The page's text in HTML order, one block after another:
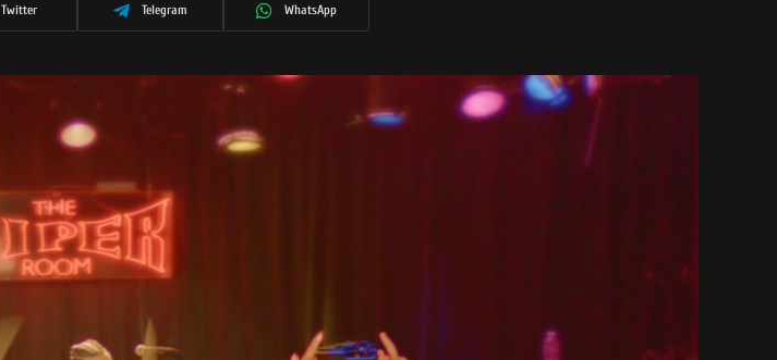
Twitter Telegram WhatsApp